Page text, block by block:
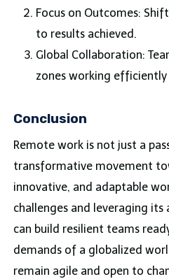
Focus on Outcomes:
to results achieved.
Global Collaboration:
zones working
Conclusion
Remote work is not just a
transformative movement
innovative, and adaptable
challenges and leveraging its
can build resilient teams
demands of a globalized
remain agile and open to